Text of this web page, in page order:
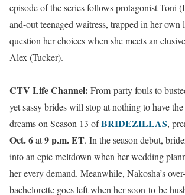
episode of the series follows protagonist Toni
and-out teenaged waitress, trapped in her
question her choices when she meets an
Alex (Tucker).
CTV Life Channel: From party fouls to
yet sassy brides will stop at nothing to have
dreams on Season 13 ofBRIDEZILLAS,
Oct. 6at9 p.m. ET. In the season debut,
into an epic meltdown when her wedding
her every demand. Meanwhile, Nakosha’s
bachelorette goes left when her soon-to-be